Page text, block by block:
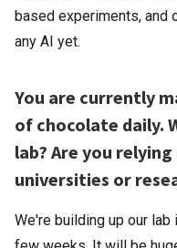
based experiments, and
any AI yet.
You are currently
of chocolate daily.
lab? Are you
universities or
We're building up our lab